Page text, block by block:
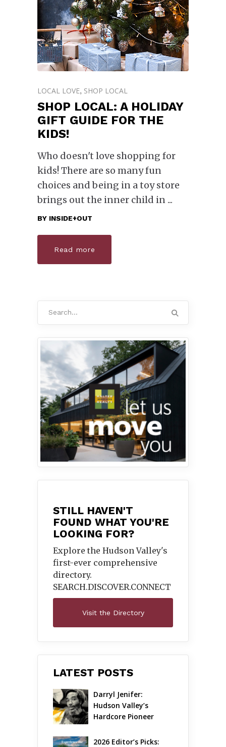
LOCAL LOVE, SHOP LOCAL
SHOP LOCAL: A HOLIDAY
GIFT GUIDE FOR THE
KIDS!
Who doesn't love shopping for
kids! There are so many fun
choices and being in a toy store
brings out the inner child in
BY INSIDE+OUT
Read more
STILL HAVEN'T
FOUND WHAT YOU'RE
LOOKING FOR?
Explore the Hudson Valley's
first-ever comprehensive
directory.
SEARCH.DISCOVER.CONNECT
Visit the Directory
LATEST POSTS
Darryl Jenifer:
Hudson Valley’s
Hardcore Pioneer
2026 Editor’s Picks: